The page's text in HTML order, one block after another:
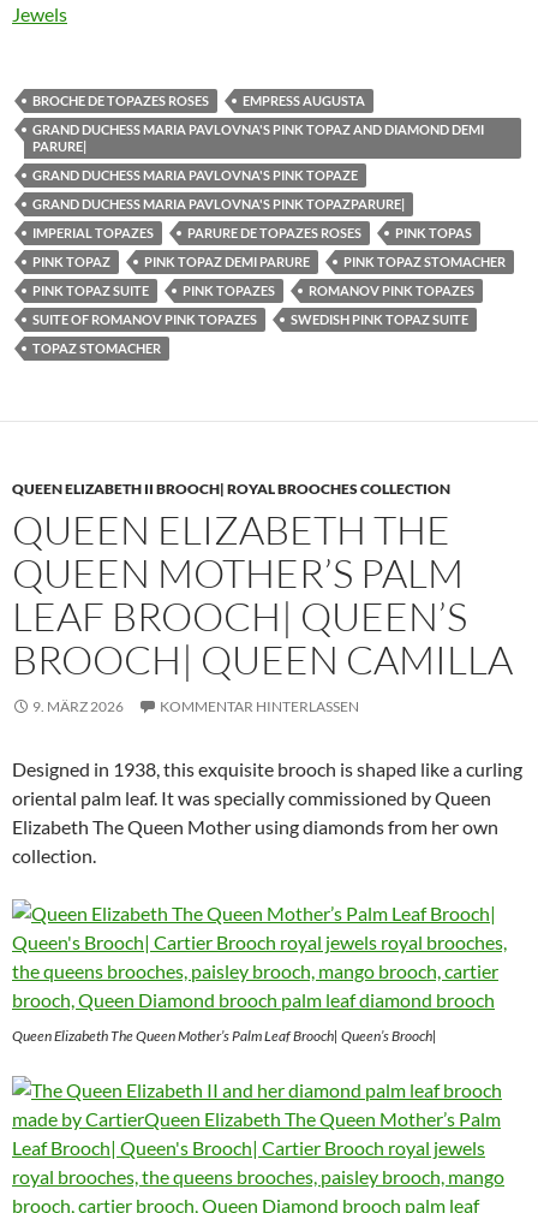
Jewels
BROCHE DE TOPAZES ROSES
EMPRESS AUGUSTA
GRAND DUCHESS MARIA PAVLOVNA'S PINK TOPAZ AND DIAMOND DEMI
PARURE|
GRAND DUCHESS MARIA PAVLOVNA'S PINK TOPAZE
GRAND DUCHESS MARIA PAVLOVNA'S PINK TOPAZPARURE|
IMPERIAL TOPAZES
PARURE DE TOPAZES ROSES
PINK TOPAS
PINK TOPAZ
PINK TOPAZ DEMI PARURE
PINK TOPAZ STOMACHER
PINK TOPAZ SUITE
PINK TOPAZES
ROMANOV PINK TOPAZES
SUITE OF ROMANOV PINK TOPAZES
SWEDISH PINK TOPAZ SUITE
TOPAZ STOMACHER
QUEEN ELIZABETH II BROOCH| ROYAL BROOCHES COLLECTION
QUEEN ELIZABETH THE
QUEEN MOTHER’S PALM
LEAF BROOCH| QUEEN’S
BROOCH| QUEEN CAMILLA
9. MÄRZ 2026 KOMMENTAR HINTERLASSEN
Designed in 1938, this exquisite brooch is shaped like a curling
oriental palm leaf. It was specially commissioned by Queen
Elizabeth The Queen Mother using diamonds from her own
collection.
Queen Elizabeth The Queen Mother’s Palm Leaf Brooch| Queen’s Brooch|